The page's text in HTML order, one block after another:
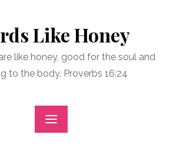
Like Honey
like honey, good for the soul and
to the body. Proverbs 16:24